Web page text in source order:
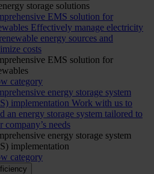
storage solutions
EMS solution for
Effectively manage electricity
energy sources and
costs
EMS solution for
category
energy storage system
implementation Work with us to
an energy storage system tailored to
company’s needs
energy storage system
implementation
category